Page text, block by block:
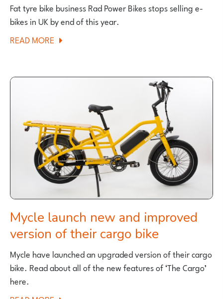
Fat tyre bike business Rad Power Bikes stops selling e-
bikes in UK by end of this year.
READ MORE ABOUT
BIKES
E-
BIKES
IN
UK
Mycle launch new and improved
version of their cargo bike
Mycle have launched an upgraded version of their cargo
bike. Read about all of the new features of ‘The Cargo’
here.